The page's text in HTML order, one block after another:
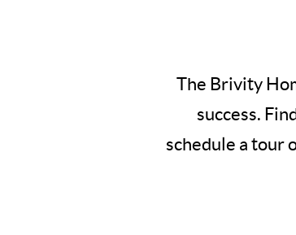
The Brivity
success.
schedule a tour